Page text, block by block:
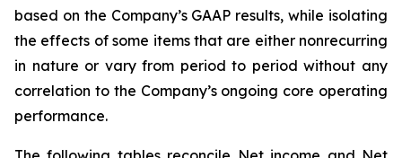
based on the Company’s GAAP results, while isolating
the effects of some items that are either nonrecurring
in nature or vary from period to period without any
correlation to the Company’s ongoing core operating
performance.